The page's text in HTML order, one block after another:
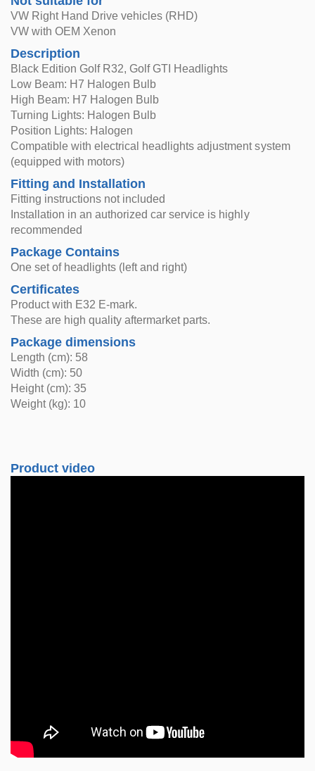
VW Right Hand Drive vehicles (RHD)
VW with OEM Xenon
Description
Black Edition Golf R32, Golf GTI Headlights
Low Beam: H7 Halogen Bulb
High Beam: H7 Halogen Bulb
Turning Lights: Halogen Bulb
Position Lights: Halogen
Compatible with electrical headlights adjustment system
(equipped with motors)
Fitting and Installation
Fitting instructions not included
Installation in an authorized car service is highly
recommended
Package Contains
One set of headlights (left and right)
Certificates
Product with E32 E-mark.
These are high quality aftermarket parts.
Package dimensions
Length (cm): 58
Width (cm): 50
Height (cm): 35
Weight (kg): 10
Product video